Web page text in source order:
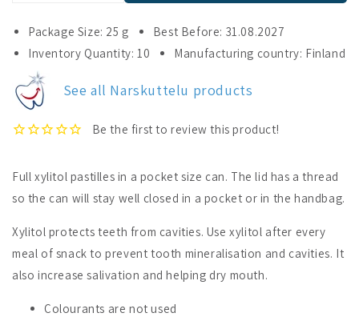
for
Narskuttelu
Xylitol
Pastilles
Hot
Chili
for
Narskuttelu
Xylitol
Hot
Package Size: 25 g
Best Before: 31.08.2027
Inventory Quantity: 10
Manufacturing country: Finland
See all Narskuttelu products
Full xylitol pastilles in a pocket size can. The lid has a thread
so the can will stay well closed in a pocket or in the handbag.
Xylitol protects teeth from cavities. Use xylitol after every
meal of snack to prevent tooth mineralisation and cavities. It
also increase salivation and helping dry mouth.
Colourants are not used